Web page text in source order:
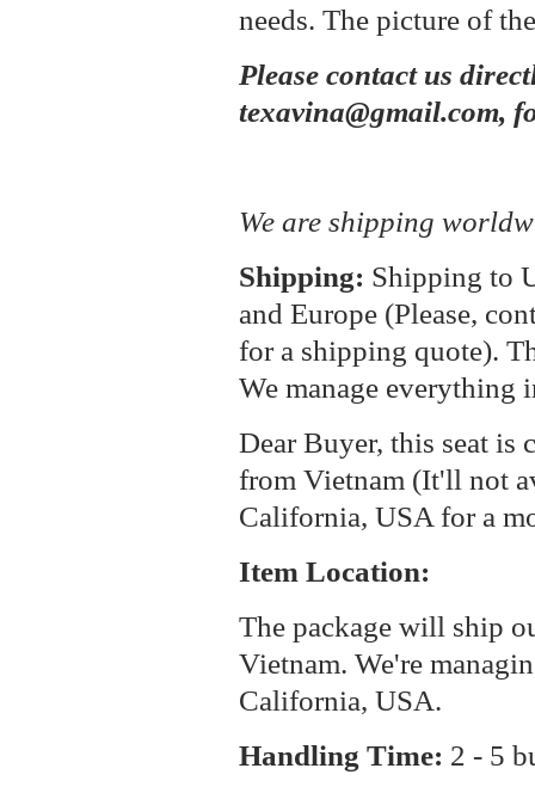
needs. The picture of
Please contact us
texavina@gmail.com,
We are shipping
Shipping: Shipping to
and Europe (Please,
for a shipping quote).
We manage
Dear Buyer, this seat is
from Vietnam (It'll not
California, USA for a
Item Location:
The package will ship
Vietnam. We're
California, USA.
Handling Time: 2 - 5